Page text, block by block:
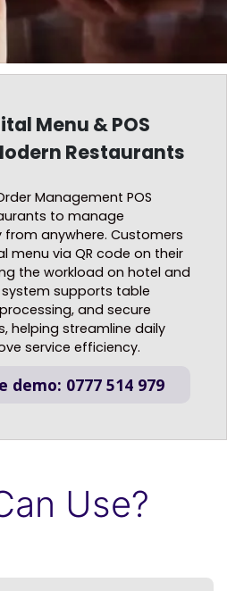
Menu & POS
Restaurants
Management POS
to manage
anywhere. Customers
menu via QR code on their
the workload on hotel and
supports table
and secure
helping streamline daily
service efficiency.
demo: 0777 514 979
Use?